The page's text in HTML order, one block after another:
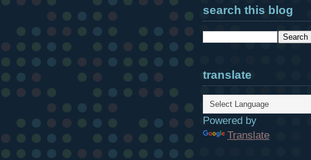
search this blog
translate
Powered by
Translate